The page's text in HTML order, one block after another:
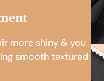
more shiny & you
smooth textured